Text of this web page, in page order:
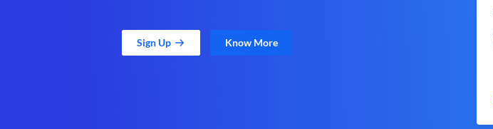
Sign Up Know More